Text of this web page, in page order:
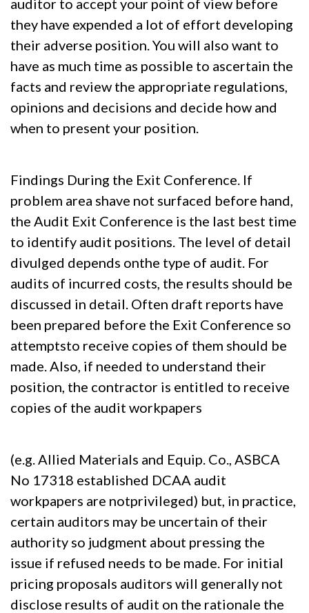
they have expended a lot of effort developing
their adverse position. You will also want to
have as much time as possible to ascertain the
facts and review the appropriate regulations,
opinions and decisions and decide how and
when to present your position.
Findings During the Exit Conference. If
problem area shave not surfaced before hand,
the Audit Exit Conference is the last best time
to identify audit positions. The level of detail
divulged depends onthe type of audit. For
audits of incurred costs, the results should be
discussed in detail. Often draft reports have
been prepared before the Exit Conference so
attemptsto receive copies of them should be
made. Also, if needed to understand their
position, the contractor is entitled to receive
copies of the audit workpapers
(e.g. Allied Materials and Equip. Co., ASBCA
No 17318 established DCAA audit
workpapers are notprivileged) but, in practice,
certain auditors may be uncertain of their
authority so judgment about pressing the
issue if refused needs to be made. For initial
pricing proposals auditors will generally not
disclose results of audit on the rationale the